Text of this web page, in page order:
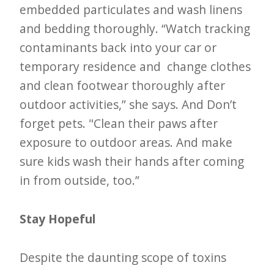
embedded particulates and wash linens
and bedding thoroughly. “Watch tracking
contaminants back into your car or
temporary residence and change clothes
and clean footwear thoroughly after
outdoor activities,” she says. And Don’t
forget pets. "Clean their paws after
exposure to outdoor areas. And make
sure kids wash their hands after coming
in from outside, too.”
Stay Hopeful
Despite the daunting scope of toxins